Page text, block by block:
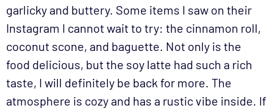
garlicky and buttery. Some items I saw on their
Instagram I cannot wait to try: the cinnamon roll,
coconut scone, and baguette. Not only is the
food delicious, but the soy latte had such a rich
taste, I will definitely be back for more. The
atmosphere is cozy and has a rustic vibe inside. If